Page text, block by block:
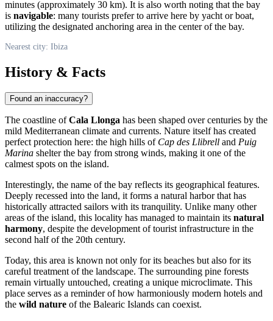
minutes (approximately 30 km). It is also worth noting that the bay
is navigable: many tourists prefer to arrive here by yacht or boat,
utilizing the designated anchoring area in the center of the bay.
Nearest city: Ibiza
History & Facts
Found an inaccuracy?
The coastline ofCala Llonga has been shaped over centuries by the
mild Mediterranean climate and currents. Nature itself has created
perfect protection here: the high hills of Cap des Llibrell and Puig
Marina shelter the bay from strong winds, making it one of the
calmest spots on the island.
Interestingly, the name of the bay reflects its geographical features.
Deeply recessed into the land, it forms a natural harbor that has
historically attracted sailors with its tranquility. Unlike many other
areas of the island, this locality has managed to maintain its natural
harmony, despite the development of tourist infrastructure in the
second half of the 20th century.
Today, this area is known not only for its beaches but also for its
careful treatment of the landscape. The surrounding pine forests
remain virtually untouched, creating a unique microclimate. This
place serves as a reminder of how harmoniously modern hotels and
the wild nature of the Balearic Islands can coexist.